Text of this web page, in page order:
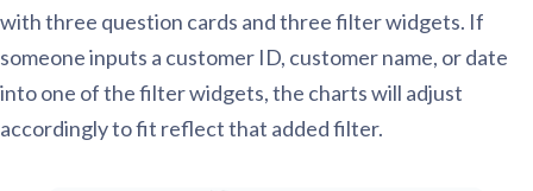
with three question cards and three filter widgets. If
someone inputs a customer ID, customer name, or date
into one of the filter widgets, the charts will adjust
accordingly to fit reflect that added filter.